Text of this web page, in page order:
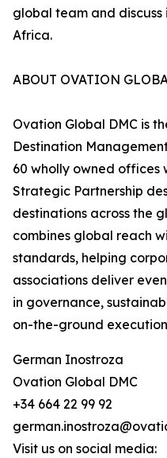
global team and
Africa.
ABOUT OVATION
Ovation Global DMC is
Destination
60 wholly owned offices
Strategic Partnership
destinations across the
combines global reach
standards, helping
associations deliver
in governance,
on-the-ground
German Inostroza
Ovation Global DMC
+34 664 22 99 92
Visit us on social media: